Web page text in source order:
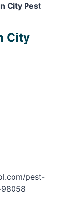
City Pest
City
pest-